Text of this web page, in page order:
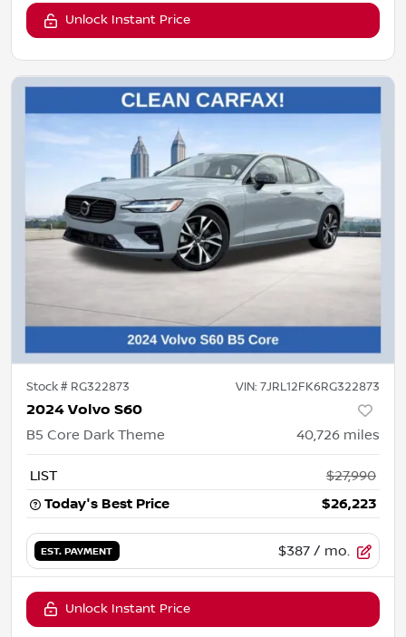
Unlock Instant Price
Stock # RG322873 VIN: 7JRL12FK6RG322873
2024 Volvo S60
B5 Core Dark Theme 40,726 miles
LIST
$27,990
Today's Best Price
$26,223
EST. PAYMENT $387 / mo.
Unlock Instant Price